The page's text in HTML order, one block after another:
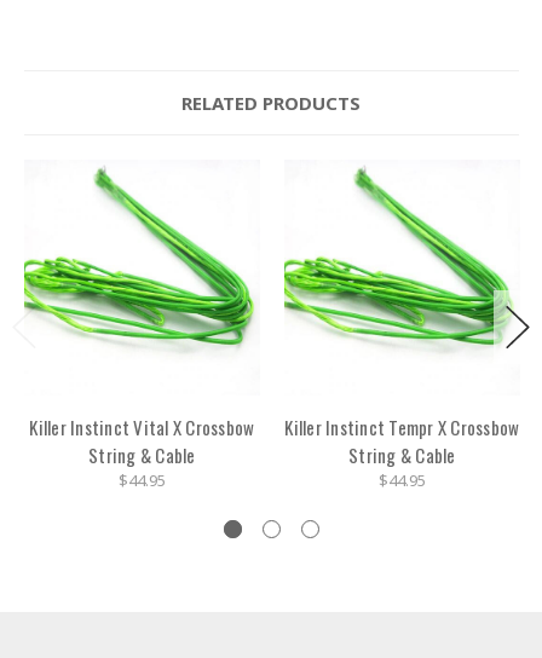
RELATED PRODUCTS
Killer Instinct Vital X Crossbow
String & Cable
$44.95
Killer Instinct Tempr X Crossbow
String & Cable
$44.95